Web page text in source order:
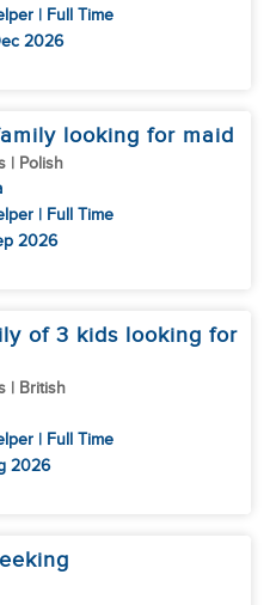
| Full Time
2026
looking for maid
| Polish
| Full Time
2026
of 3 kids looking for
| British
| Full Time
2026